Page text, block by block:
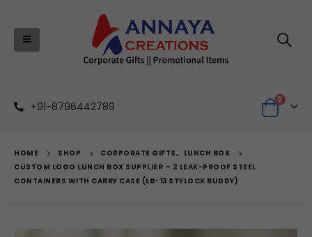
+91-8796442789
0
HOME SHOP CORPORATE GIFTS, LUNCH BOX
CUSTOM LOGO LUNCH BOX SUPPLIER – 2 LEAK-PROOF STEEL
CONTAINERS WITH CARRY CASE (LB-13 STYLOCK BUDDY)